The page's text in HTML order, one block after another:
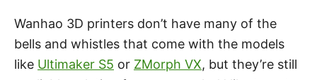
Wanhao 3D printers don’t have many of the
bells and whistles that come with the models
like Ultimaker S5 or ZMorph VX, but they’re still